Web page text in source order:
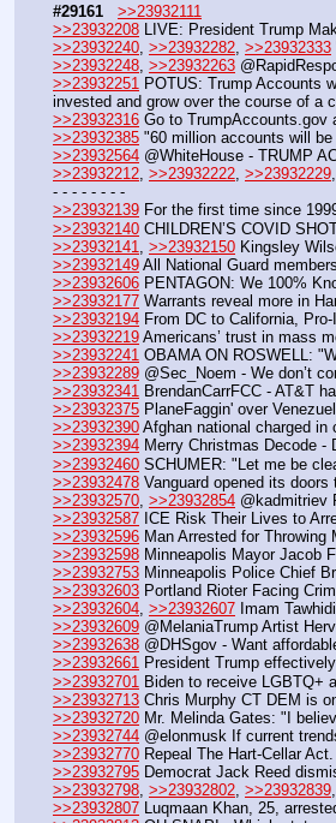
#29161
>>23932111
>>23932208 LIVE: President Trump
>>23932240 >>23932282 >>23932333
>>23932248, >>23932263
>>23932251 POTUS: Trump Accounts
invested and grow over the course of a
>>23932316 Go to TrumpAccounts.gov
>>23932385 "60 million accounts will
>>23932564 @WhiteHouse - TRUMP
>>23932212, >>23932222, >>23932229,
- - - - - - - -
>>23932139 For the first time since
>>23932140 CHILDREN’S COVID
>>23932141
>>23932150 Kingsley
>>23932149 All National Guard
>>23932606 PENTAGON: We 100%
>>23932177 Warrants reveal more in
>>23932194 From DC to California,
>>23932219 Americans’ trust in mass
>>23932241 OBAMA ON ROSWELL:
>>23932289 @Sec_Noem - We don’t
>>23932341 BrendanCarrFCC - AT&T
>>23932375 PlaneFaggin' over
>>23932390 Afghan national charged in
>>23932394 Merry Christmas Decode -
>>23932460 SCHUMER: "Let me be
>>23932478 Vanguard opened its
>>23932570 >>23932854 @kadmitriev
>>23932587 ICE Risk Their Lives to
>>23932596 Man Arrested for
>>23932598 Minneapolis Mayor Jacob
>>23932753 Minneapolis Police Chief
>>23932603 Portland Rioter Facing
>>23932604, >>23932607 Imam
>>23932609 @MelaniaTrump Artist
>>23932638 @DHSgov - Want
>>23932661 President Trump
>>23932701 Biden to receive LGBTQ+
>>23932713 Chris Murphy CT DEM is
>>23932720 Mr. Melinda Gates: "I
>>23932744 @elonmusk If current
>>23932770 Repeal The Hart-Cellar
>>23932795 Democrat Jack Reed
>>23932798 >>23932802 >>23932839
>>23932807 Luqmaan Khan, 25,